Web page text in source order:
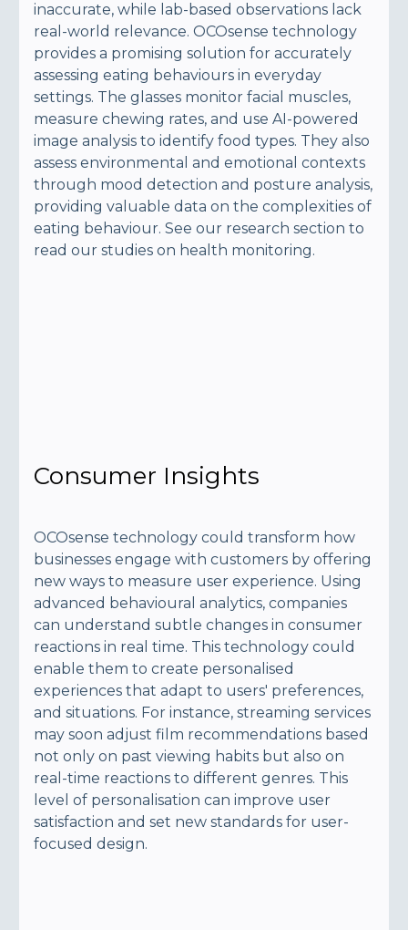
inaccurate, while lab-based observations lack
real-world relevance. OCOsense technology
provides a promising solution for accurately
assessing eating behaviours in everyday
settings. The glasses monitor facial muscles,
measure chewing rates, and use AI-powered
image analysis to identify food types. They also
assess environmental and emotional contexts
through mood detection and posture analysis,
providing valuable data on the complexities of
eating behaviour. See our research section to
read our studies on health monitoring.
Consumer Insights
OCOsense technology could transform how
businesses engage with customers by offering
new ways to measure user experience. Using
advanced behavioural analytics, companies
can understand subtle changes in consumer
reactions in real time. This technology could
enable them to create personalised
experiences that adapt to users' preferences,
and situations. For instance, streaming services
may soon adjust film recommendations based
not only on past viewing habits but also on
real-time reactions to different genres. This
level of personalisation can improve user
satisfaction and set new standards for user-
focused design.